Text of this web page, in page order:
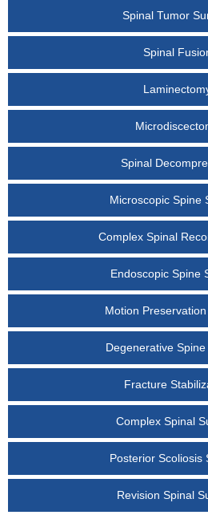
Spinal Tumor
Spinal
Spinal
Microscopic Spine
Complex Spinal
Endoscopic Spine
Motion
Degenerative
Fracture
Complex Spinal
Posterior Scoliosis
Revision Spinal